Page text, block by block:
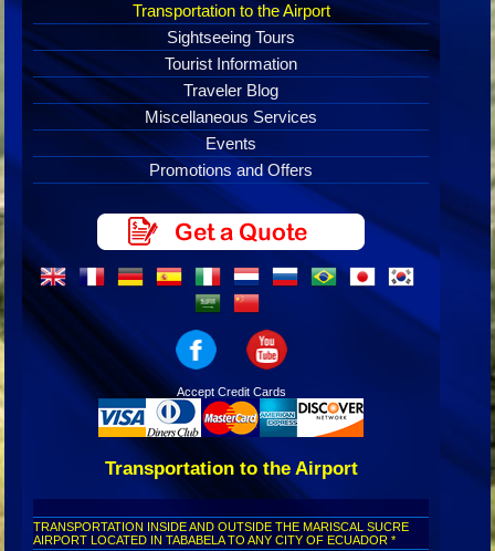
Transportation to the Airport
Sightseeing Tours
Tourist Information
Traveler Blog
Miscellaneous Services
Events
Promotions and Offers
Accept Credit Cards
Transportation to the Airport
TRANSPORTATION INSIDE AND OUTSIDE THE MARISCAL SUCRE
AIRPORT LOCATED IN TABABELA TO ANY CITY OF ECUADOR *